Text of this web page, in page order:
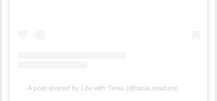
A post shared by Life with Tania (@tania.maduro)